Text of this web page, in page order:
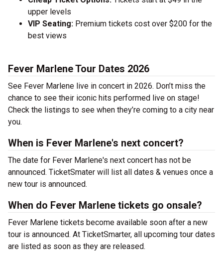
upper levels
VIP Seating: Premium tickets cost over $200 for the
best views
Fever Marlene Tour Dates 2026
See Fever Marlene live in concert in 2026. Don’t miss the
chance to see their iconic hits performed live on stage!
Check the listings to see when they’re coming to a city near
you.
When is Fever Marlene's next concert?
The date for Fever Marlene's next concert has not be
announced. TicketSmater will list all dates & venues once a
new tour is announced.
When do Fever Marlene tickets go onsale?
Fever Marlene tickets become available soon after a new
tour is announced. At TicketSmarter, all upcoming tour dates
are listed as soon as they are released.